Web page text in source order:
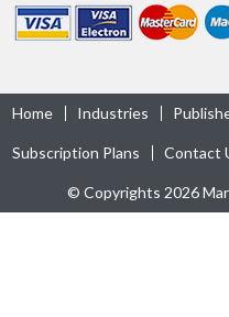
Home Industries
Subscription Plans Contact
© Copyrights 2026